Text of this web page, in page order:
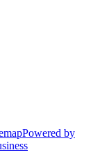
Powered by